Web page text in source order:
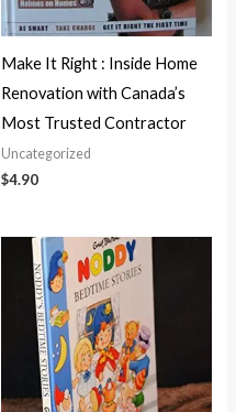
Make It Right : Inside Home
Renovation with Canada’s
Most Trusted Contractor
Uncategorized
$4.90